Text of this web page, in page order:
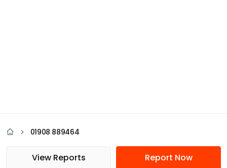
01908 889464
View Reports Report Now